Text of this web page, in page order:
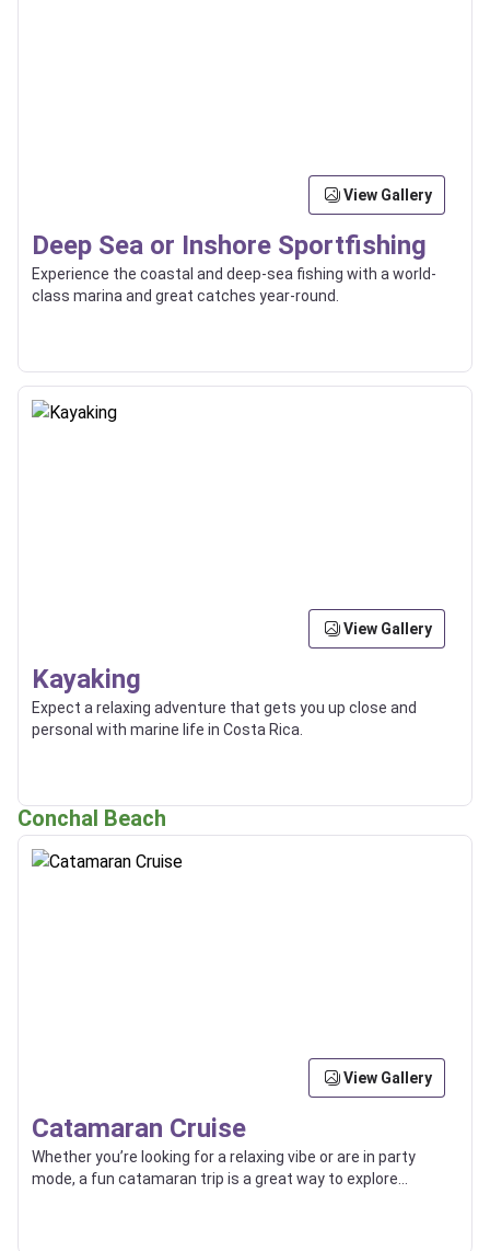
View Gallery
Deep Sea or Inshore Sportfishing
Experience the coastal and deep-sea fishing with a world-
class marina and great catches year-round.
View Gallery
Kayaking
Expect a relaxing adventure that gets you up close and
personal with marine life in Costa Rica.
Conchal Beach
View Gallery
Catamaran Cruise
Whether you’re looking for a relaxing vibe or are in party
mode, a fun catamaran trip is a great way to explore